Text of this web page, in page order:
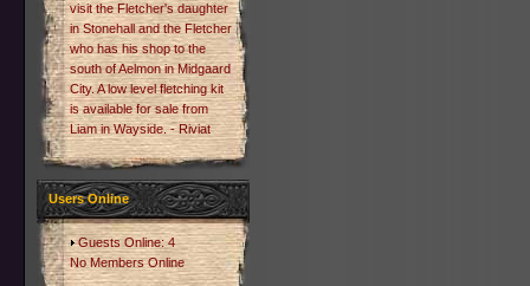
visit the Fletcher's daughter
in Stonehall and the Fletcher
who has his shop to the
south of Aelmon in Midgaard
City. A low level fletching kit
is available for sale from
Liam in Wayside. - Riviat
Users Online
Guests Online: 4
No Members Online